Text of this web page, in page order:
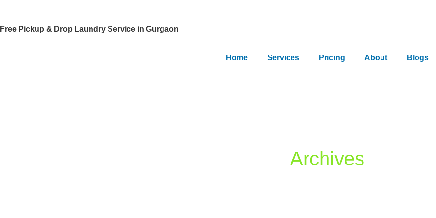
Free Pickup & Drop Laundry Service in Gurgaon
Home Services Pricing About Blogs
Archives